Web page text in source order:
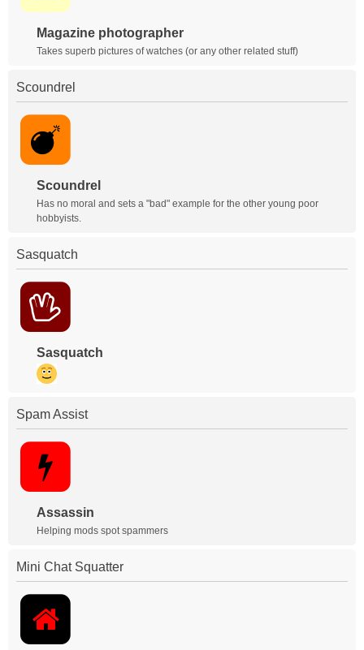
Magazine photographer
Takes superb pictures of watches (or any other related stuff)
Scoundrel
Scoundrel
Has no moral and sets a "bad" example for the other young poor
hobbyists.
Sasquatch
Sasquatch
Spam Assist
Assassin
Helping mods spot spammers
Mini Chat Squatter